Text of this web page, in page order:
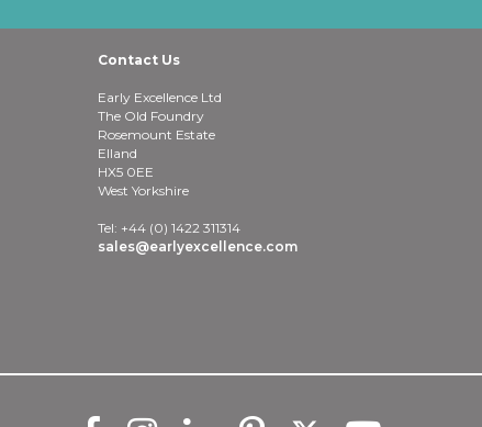
Contact Us
Early Excellence Ltd
The Old Foundry
Rosemount Estate
Elland
HX5 0EE
West Yorkshire
Tel: +44 (0) 1422 311314
sales@earlyexcellence.com